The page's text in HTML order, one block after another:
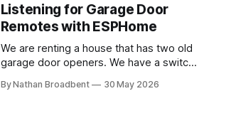
Listening for Garage Door
Remotes with ESPHome
We are renting a house that has two old
garage door openers. We have a switch
garage doors. I think the landlords or the
By Nathan Broadbent 30 May 2026